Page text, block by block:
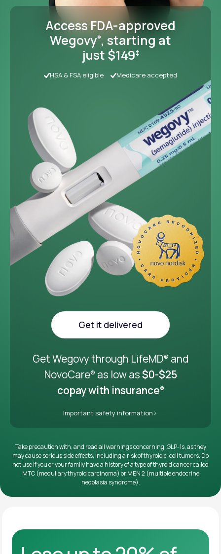
~33 lbs
Average weight loss in 64
week medical study
Important safety information
Access FDA-approved
Wegovy®, starting at
just $149‡
HSA & FSA eligible Medicare accepted
Get it delivered
Get Wegovy through LifeMD® and
NovoCare® as low as$0-$25
copay with insurance°
Take precaution with, and read all warnings concerning, GLP-1s, as they
may cause serious side effects, including a risk of thyroid c-cell tumors. Do
not use if you or your family have a history of a type of thyroid cancer called
MTC (medullary thyroid carcinoma) or MEN 2 (multiple endocrine
neoplasia syndrome).